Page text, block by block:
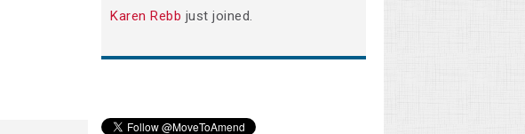
Karen Rebb just joined.